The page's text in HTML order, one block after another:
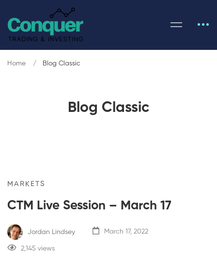
Blog Classic
Home Blog Classic
MARKETS
CTM Live Session – March 17
Jordan Lindsey March 17, 2022
2,145 views